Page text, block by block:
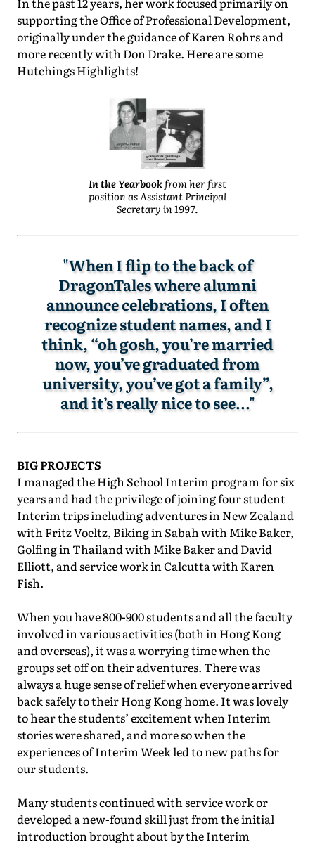
supporting the Office of Professional Development,
originally under the guidance of Karen Rohrs and
more recently with Don Drake. Here are some
Hutchings Highlights!
In the Yearbookfrom her first
position as Assistant Principal
Secretary in 1997.
"When I flip to the back of
DragonTales where alumni
announce celebrations, I often
recognize student names, and I
think, “oh gosh, you’re married
now, you’ve graduated from
university, you’ve got a family”,
and it’s really nice to see..."
BIG PROJECTS
I managed the High School Interim program for six
years and had the privilege of joining four student
Interim trips including adventures in New Zealand
with Fritz Voeltz, Biking in Sabah with Mike Baker,
Golfing in Thailand with Mike Baker and David
Elliott, and service work in Calcutta with Karen
Fish.
When you have 800-900 students and all the faculty
involved in various activities (both in Hong Kong
and overseas), it was a worrying time when the
groups set off on their adventures. There was
always a huge sense of relief when everyone arrived
back safely to their Hong Kong home. It was lovely
to hear the students’ excitement when Interim
stories were shared, and more so when the
experiences of Interim Week led to new paths for
our students.
Many students continued with service work or
developed a new-found skill just from the initial
introduction brought about by the Interim